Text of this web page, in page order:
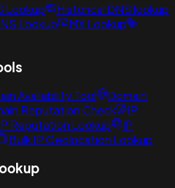
Lookup
Historical DNS lookup
NS Lookup
MX Lookup
Availability Tool
Domain
Reputation Check
IP
Reputation Lookup
IP
Bulk IP Geolocation Lookup